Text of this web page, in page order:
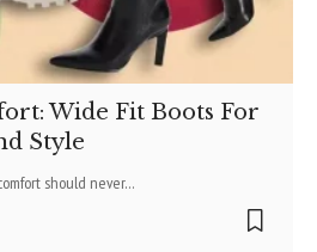
Wide Fit Boots For
Style
should never…